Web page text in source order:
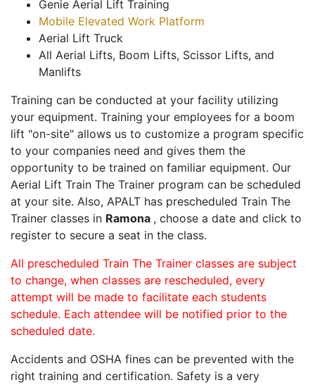
Genie Aerial Lift Training
Mobile Elevated Work Platform
Aerial Lift Truck
All Aerial Lifts, Boom Lifts, Scissor Lifts, and
Manlifts
Training can be conducted at your facility utilizing
your equipment. Training your employees for a boom
lift "on-site" allows us to customize a program specific
to your companies need and gives them the
opportunity to be trained on familiar equipment. Our
Aerial Lift Train The Trainer program can be scheduled
at your site. Also, APALT has prescheduled Train The
Trainer classes in Ramona , choose a date and click to
register to secure a seat in the class.
All prescheduled Train The Trainer classes are subject
to change, when classes are rescheduled, every
attempt will be made to facilitate each students
schedule. Each attendee will be notified prior to the
scheduled date.
Accidents and OSHA fines can be prevented with the
right training and certification. Safety is a very